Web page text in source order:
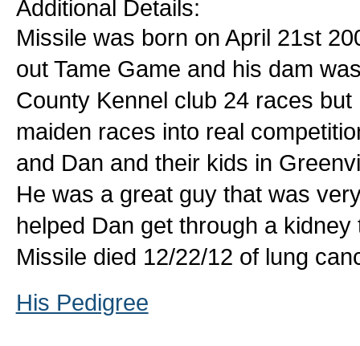
Additional Details:
Missile was born on April 21st
out Tame Game and his dam
County Kennel club 24 races
maiden races into real
and Dan and their kids in
He was a great guy that was
helped Dan get through a
Missile died 12/22/12 of lung
His Pedigree